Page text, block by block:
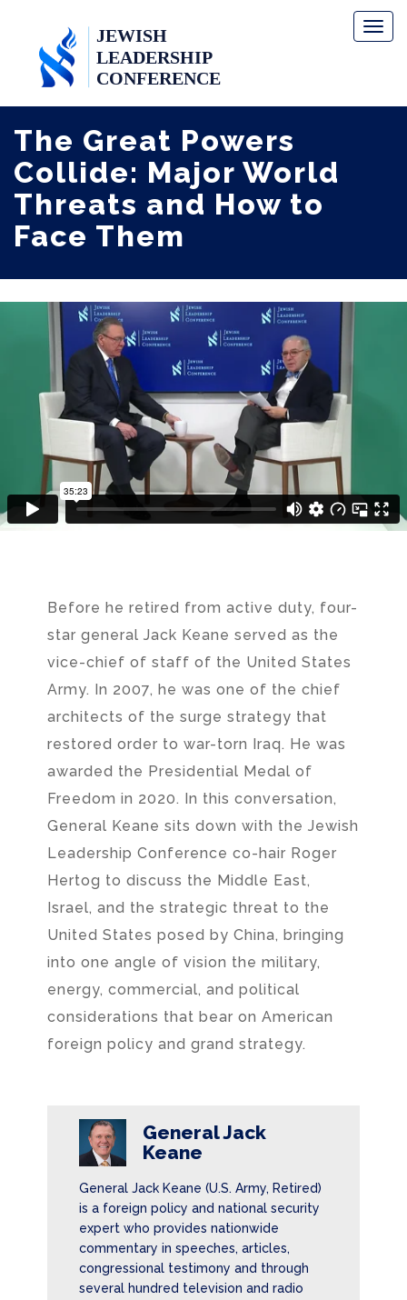
The Great Powers
Collide: Major World
Threats and How to
Face Them
Before he retired from active duty, four-
star general Jack Keane served as the
vice-chief of staff of the United States
Army. In 2007, he was one of the chief
architects of the surge strategy that
restored order to war-torn Iraq. He was
awarded the Presidential Medal of
Freedom in 2020. In this conversation,
General Keane sits down with the Jewish
Leadership Conference co-hair Roger
Hertog to discuss the Middle East,
Israel, and the strategic threat to the
United States posed by China, bringing
into one angle of vision the military,
energy, commercial, and political
considerations that bear on American
foreign policy and grand strategy.
General Jack
Keane
General Jack Keane (U.S. Army, Retired)
is a foreign policy and national security
expert who provides nationwide
commentary in speeches, articles,
congressional testimony and through
several hundred television and radio